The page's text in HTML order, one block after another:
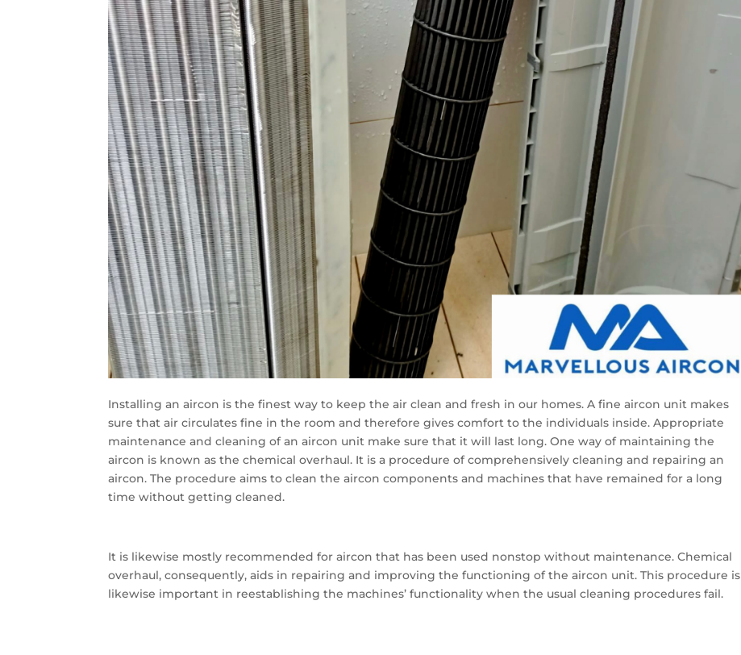
Installing an aircon is the finest way to keep the air clean and fresh in our homes. A fine aircon unit makes
sure that air circulates fine in the room and therefore gives comfort to the individuals inside. Appropriate
maintenance and cleaning of an aircon unit make sure that it will last long. One way of maintaining the
aircon is known as the chemical overhaul. It is a procedure of comprehensively cleaning and repairing an
aircon. The procedure aims to clean the aircon components and machines that have remained for a long
time without getting cleaned.
It is likewise mostly recommended for aircon that has been used nonstop without maintenance. Chemical
overhaul, consequently, aids in repairing and improving the functioning of the aircon unit. This procedure is
likewise important in reestablishing the machines’ functionality when the usual cleaning procedures fail.